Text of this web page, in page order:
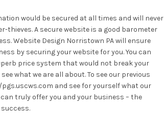
would be secured at all times and will never
thieves. A secure website is a good barometer
Website Design Norristown PA will ensure
by securing your website for you. You can
price system that would not break your
what we are all about. To see our previous
and see for yourself what our
truly offer you and your business – the